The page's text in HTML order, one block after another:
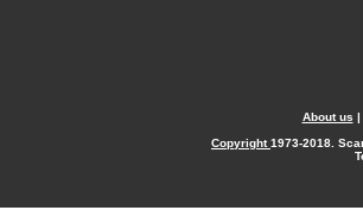
About us |
Copyright1973-2018.